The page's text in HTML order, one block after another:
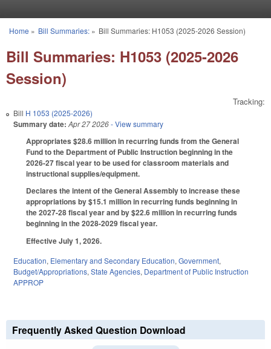
You are here
Home » Bill Summaries:» Bill Summaries: H1053 (2025-2026 Session)
Bill Summaries: H1053 (2025-2026
Session)
Tracking:
Bill H 1053 (2025-2026)
Summary date: Apr 27 2026- View summary
Appropriates $28.6 million in recurring funds from the General
Fund to the Department of Public Instruction beginning in the
2026-27 fiscal year to be used for classroom materials and
instructional supplies/equipment.
Declares the intent of the General Assembly to increase these
appropriations by $15.1 million in recurring funds beginning in
the 2027-28 fiscal year and by $22.6 million in recurring funds
beginning in the 2028-2029 fiscal year.
Effective July 1, 2026.
Education, Elementary and Secondary Education, Government,
Budget/Appropriations, State Agencies, Department of Public Instruction
APPROP
Frequently Asked Question Download